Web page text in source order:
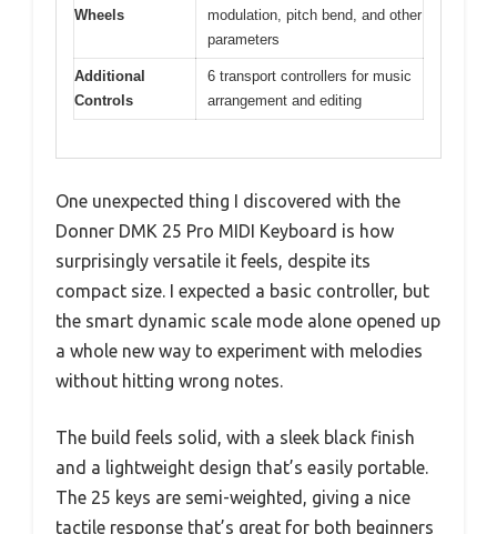
Wheels
modulation, pitch bend, and other
parameters
Additional
Controls
6 transport controllers for music
arrangement and editing
One unexpected thing I discovered with the
Donner DMK 25 Pro MIDI Keyboard is how
surprisingly versatile it feels, despite its
compact size. I expected a basic controller, but
the smart dynamic scale mode alone opened up
a whole new way to experiment with melodies
without hitting wrong notes.
The build feels solid, with a sleek black finish
and a lightweight design that’s easily portable.
The 25 keys are semi-weighted, giving a nice
tactile response that’s great for both beginners